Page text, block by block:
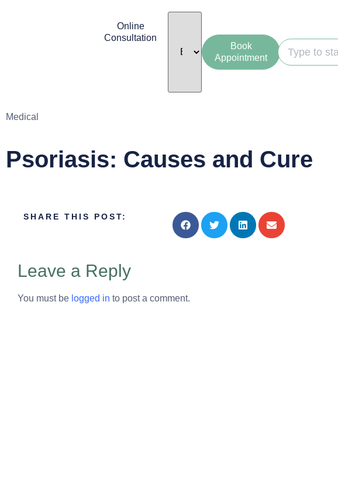
Online
Consultation
Book
Appointment
Medical
Psoriasis: Causes and Cure
SHARE THIS POST:
Leave a Reply
You must be logged in to post a comment.